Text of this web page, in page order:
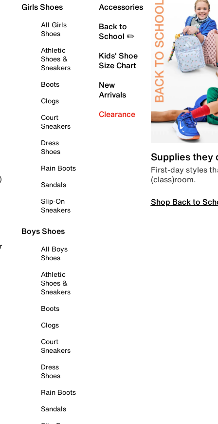
Girls Shoes
All Girls
Shoes
Athletic
Shoes &
Sneakers
Boots
Clogs
Court
Sneakers
Dress
Shoes
Rain Boots
Sandals
Slip-On
Sneakers
Boys Shoes
All Boys
Shoes
Athletic
Shoes &
Sneakers
Boots
Clogs
Court
Sneakers
Dress
Shoes
Rain Boots
Sandals
Accessories
Back to
School ✏️
Kids' Shoe
Size Chart
New
Arrivals
Clearance
Supplies they
First-day styles
(class)room.
Shop Back to